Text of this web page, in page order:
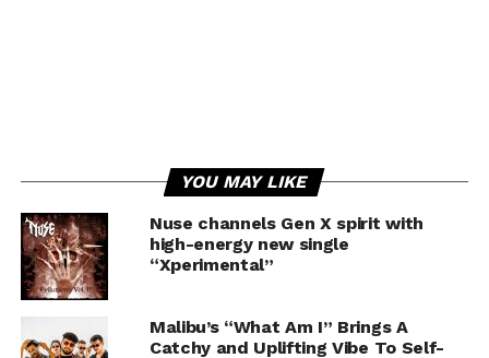
YOU MAY LIKE
Nuse channels Gen X spirit with
high-energy new single
“Xperimental”
Malibu’s “What Am I” Brings A
Catchy and Uplifting Vibe To Self-